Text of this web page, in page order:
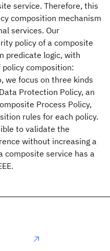
service. Therefore, this
composition mechanism
services. Our
policy of a composite
predicate logic, with
composition:
we focus on three kinds
Protection Policy, an
Process Policy,
rules for each policy.
to validate the
without increasing a
composite service has a